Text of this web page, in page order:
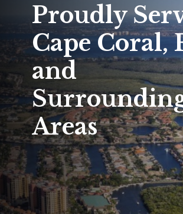
Proudly
Cape Coral,
and
Areas